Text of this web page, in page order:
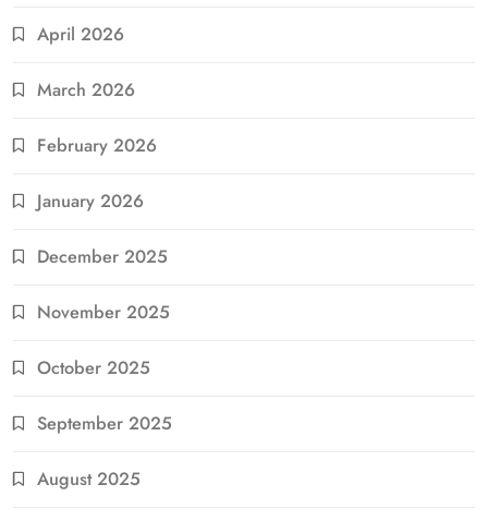
April 2026
March 2026
February 2026
January 2026
December 2025
November 2025
October 2025
September 2025
August 2025